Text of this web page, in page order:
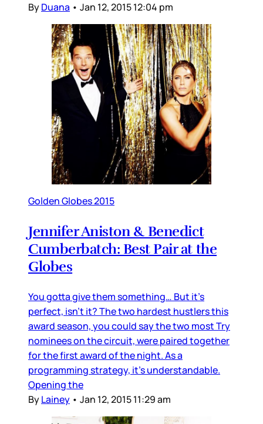
ByDuana • Jan 12, 2015 12:04 pm
Golden Globes 2015
Jennifer Aniston & Benedict
Cumberbatch: Best Pair at the
Globes
You gotta give them something… But it’s
perfect, isn’t it? The two hardest hustlers this
award season, you could say the two most Try
nominees on the circuit, were paired together
for the first award of the night. As a
programming strategy, it's understandable.
Opening the
ByLainey • Jan 12, 2015 11:29 am